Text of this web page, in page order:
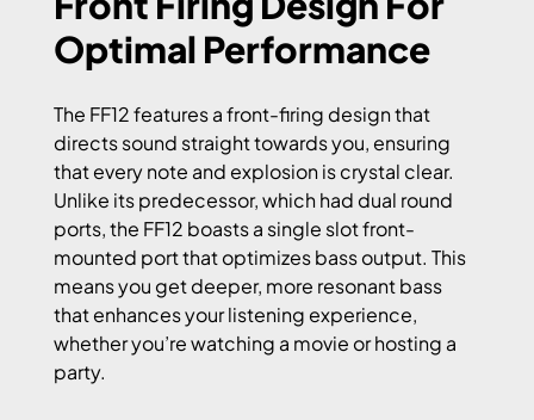
Optimal Performance
The FF12 features a front-firing design that
directs sound straight towards you, ensuring
that every note and explosion is crystal clear.
Unlike its predecessor, which had dual round
ports, the FF12 boasts a single slot front-
mounted port that optimizes bass output. This
means you get deeper, more resonant bass
that enhances your listening experience,
whether you’re watching a movie or hosting a
party.